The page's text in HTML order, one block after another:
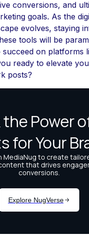
conversions, and
goals. As the
evolves, staying
tools will be
succeed on platforms
ready to elevate
posts?